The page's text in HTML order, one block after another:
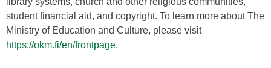
student financial aid, and copyright. To learn more about The
Ministry of Education and Culture, please visit
https://okm.fi/en/frontpage.